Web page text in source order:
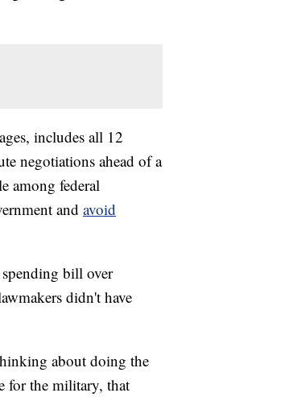
includes all 12
negotiations ahead of a
among federal
and avoid
bill over
didn't have
about doing the
for the military, that